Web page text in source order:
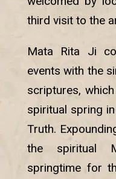
third visit to the
Mata Rita Ji
events with the
scriptures,
spiritual spring
Truth.
the spiritual
springtime for